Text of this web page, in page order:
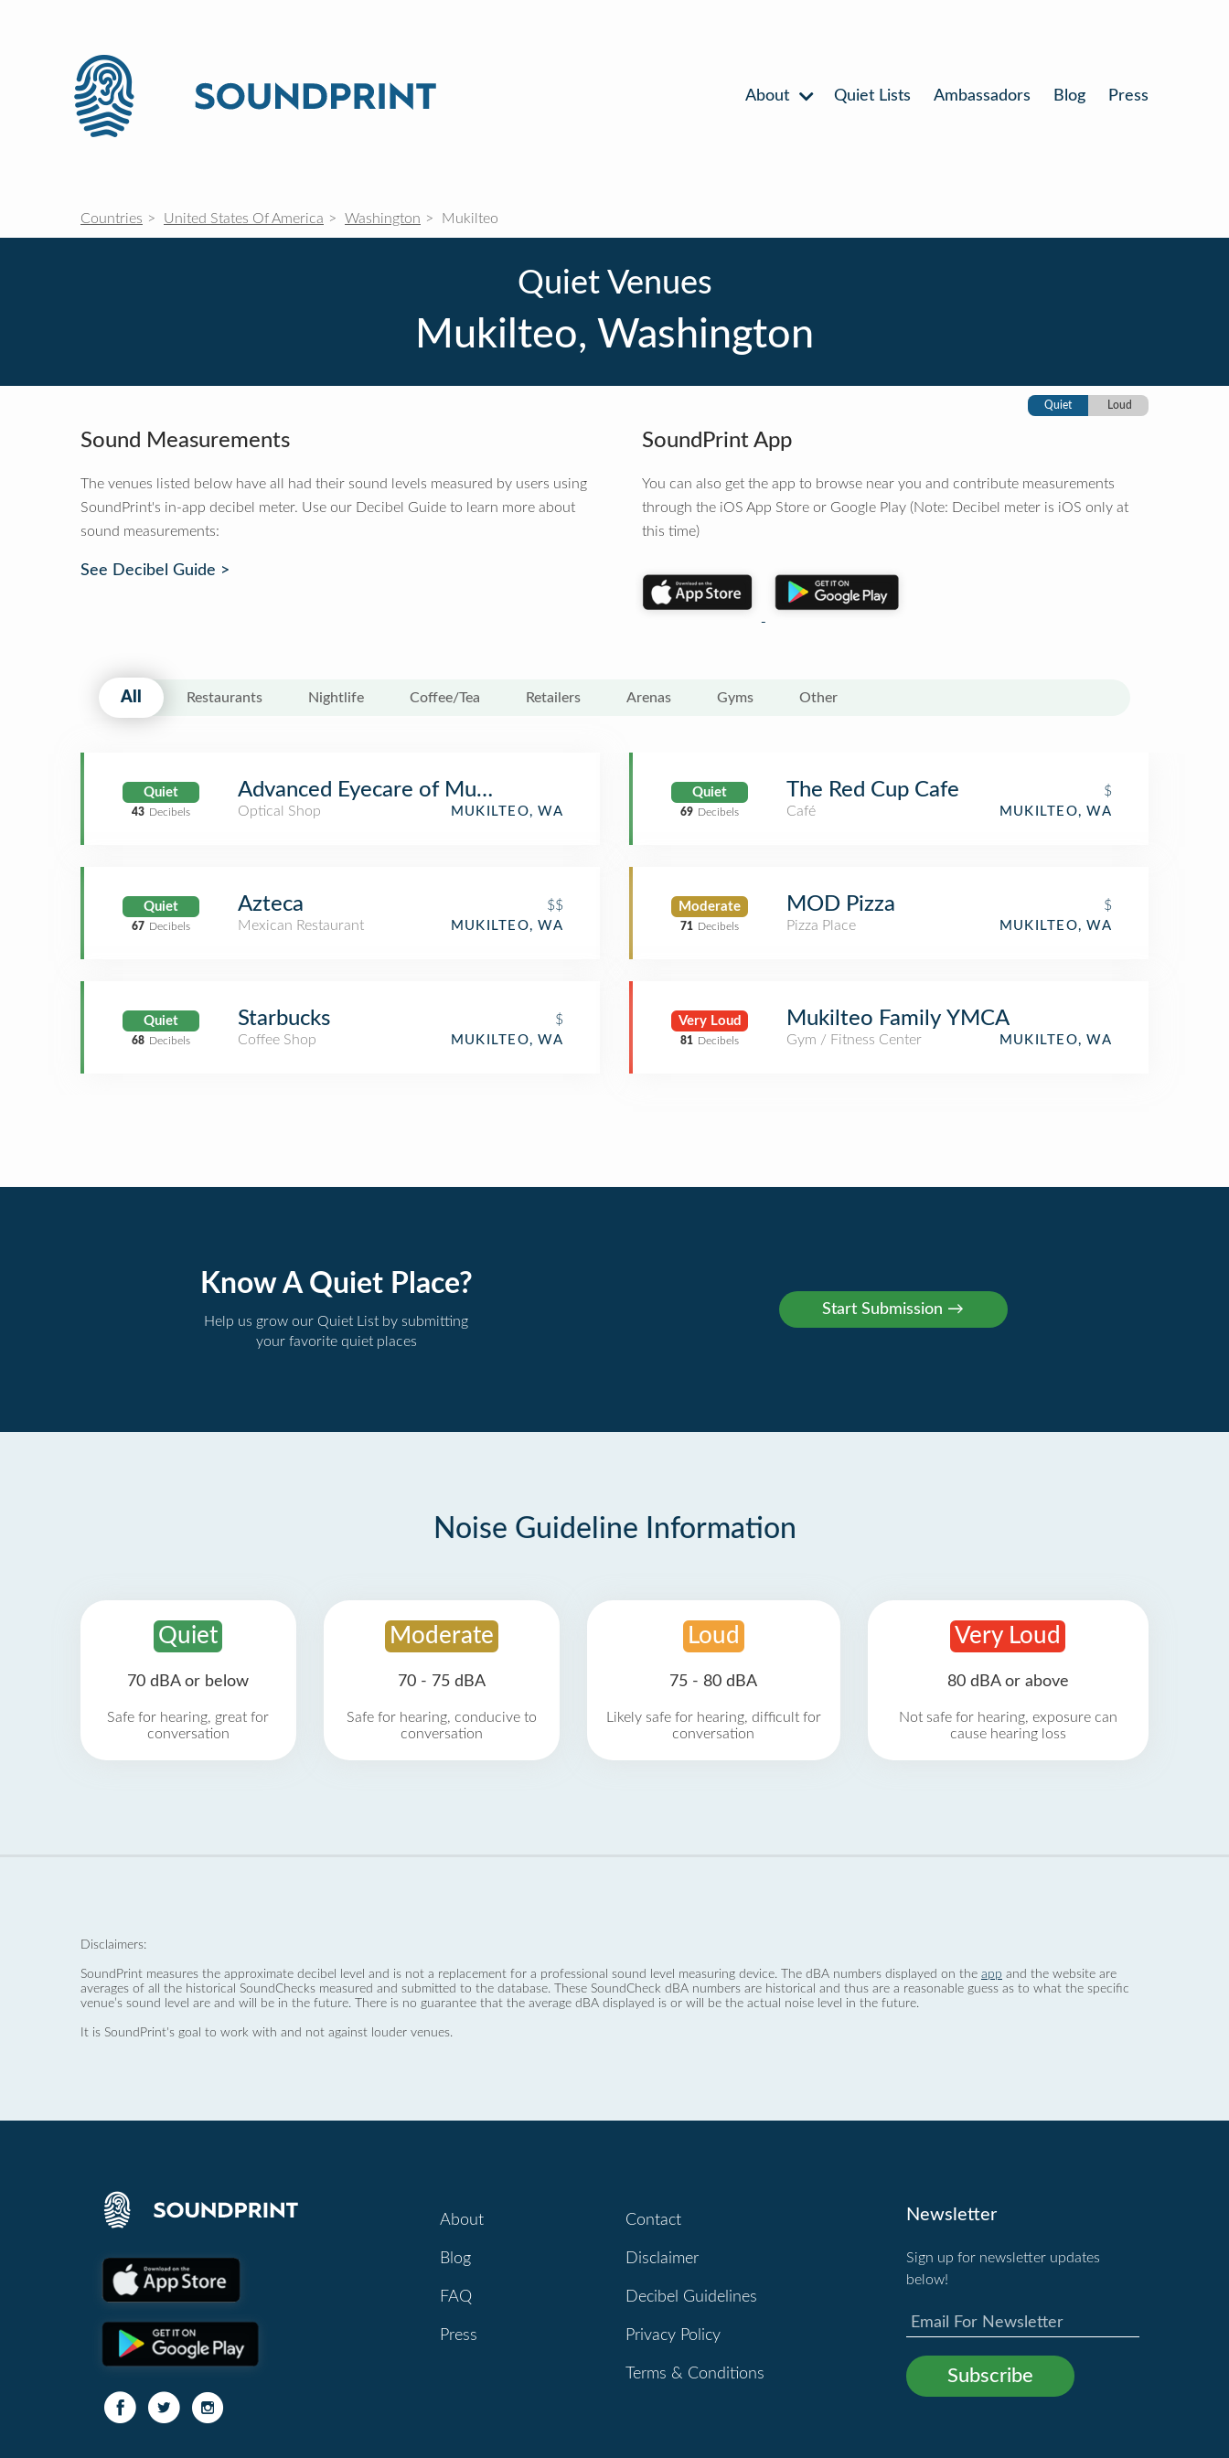
About Quiet Lists Ambassadors Blog Press
Countries United States Of America Washington Mukilteo
Quiet Venues
Mukilteo, Washington
Quiet Loud
Sound Measurements
The venues listed below have all had their sound levels measured by users using
SoundPrint's in-app decibel meter. Use our Decibel Guide to learn more about
sound measurements:
See Decibel Guide >
SoundPrint App
You can also get the app to browse near you and contribute measurements
through the iOS App Store or Google Play (Note: Decibel meter is iOS only at
this time)
All Restaurants Nightlife Coffee/Tea Retailers Arenas Gyms Other
Quiet
43 Decibels
Advanced Eyecare of Mukilteo
Optical Shop MUKILTEO, WA
Quiet
67 Decibels
Azteca
$$
Mexican Restaurant
MUKILTEO, WA
Quiet
68 Decibels
Starbucks
$
Coffee Shop
MUKILTEO, WA
Quiet
69 Decibels
The Red Cup Cafe
$
Café
MUKILTEO, WA
Moderate
71 Decibels
MOD Pizza
$
Pizza Place
MUKILTEO, WA
Very Loud
81 Decibels
Mukilteo Family YMCA
Gym / Fitness Center MUKILTEO, WA
Know A Quiet Place?
Help us grow our Quiet List by submitting
your favorite quiet places
Noise Guideline Information
Quiet
70 dBA or below
Safe for hearing, great for
conversation
Moderate
70 - 75 dBA
Safe for hearing, conducive to
conversation
Loud
75 - 80 dBA
Likely safe for hearing, difficult for
conversation
Very Loud
80 dBA or above
Not safe for hearing, exposure can
cause hearing loss
Disclaimers:
SoundPrint measures the approximate decibel level and is not a replacement for a professional sound level measuring device. The dBA numbers displayed on the app and the website are
averages of all the historical SoundChecks measured and submitted to the database. These SoundCheck dBA numbers are historical and thus are a reasonable guess as to what the specific
venue’s sound level are and will be in the future. There is no guarantee that the average dBA displayed is or will be the actual noise level in the future.
It is SoundPrint's goal to work with and not against louder venues.
About
Blog
FAQ
Press
Contact
Disclaimer
Decibel Guidelines
Privacy Policy
Terms & Conditions
Newsletter
Sign up for newsletter updates
below!